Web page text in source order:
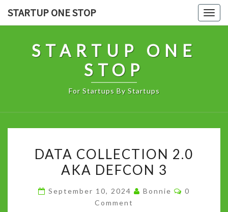
STARTUP ONE STOP
STARTUP ONE
STOP
For Startups By Startups
COLLECTION
2.0
DEFCON
DATA COLLECTION 2.0
AKA DEFCON 3
September 10, 2024 Bonnie Comments
0
Comment